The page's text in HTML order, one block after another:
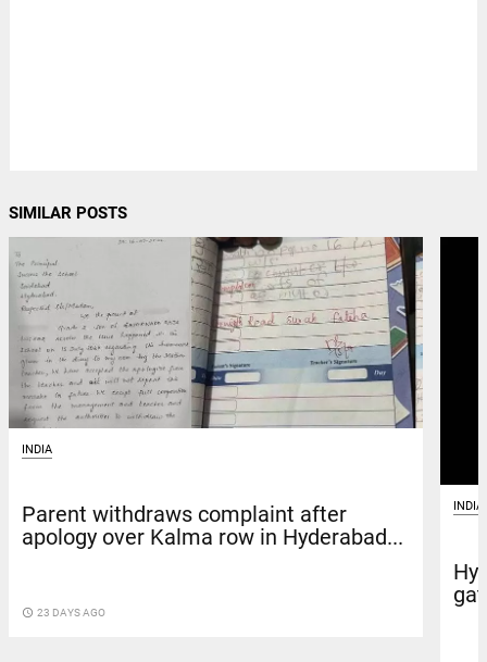
SIMILAR POSTS
INDIA
Parent withdraws complaint after
apology over Kalma row in Hyderabad...
access_time 23 DAYS AGO
INDIA